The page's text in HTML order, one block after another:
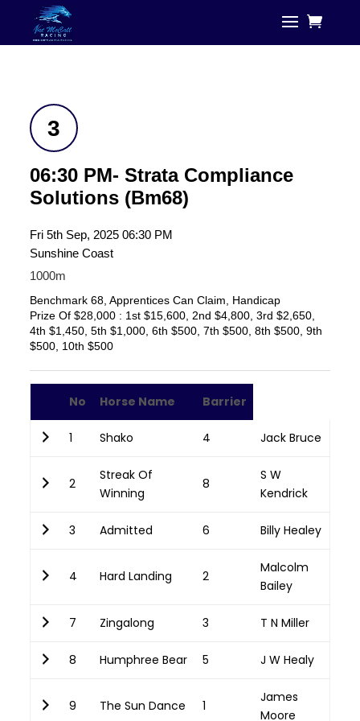
3
06:30 PM- Strata Compliance
Solutions (Bm68)
Fri 5th Sep, 2025 06:30 PM
Sunshine Coast
1000m
Benchmark 68, Apprentices Can Claim, Handicap
Prize Of $28,000 : 1st $15,600, 2nd $4,800, 3rd $2,650,
4th $1,450, 5th $1,000, 6th $500, 7th $500, 8th $500, 9th
$500, 10th $500
No Horse Name Barrier
1 Shako 4 Jack Bruce
2
Streak Of
Winning
8
S W
Kendrick
3 Admitted 6 Billy Healey
4 Hard Landing 2
Malcolm
Bailey
7 Zingalong 3 T N Miller
8 Humphree Bear 5 J W Healy
9 The Sun Dance 1
James
Moore